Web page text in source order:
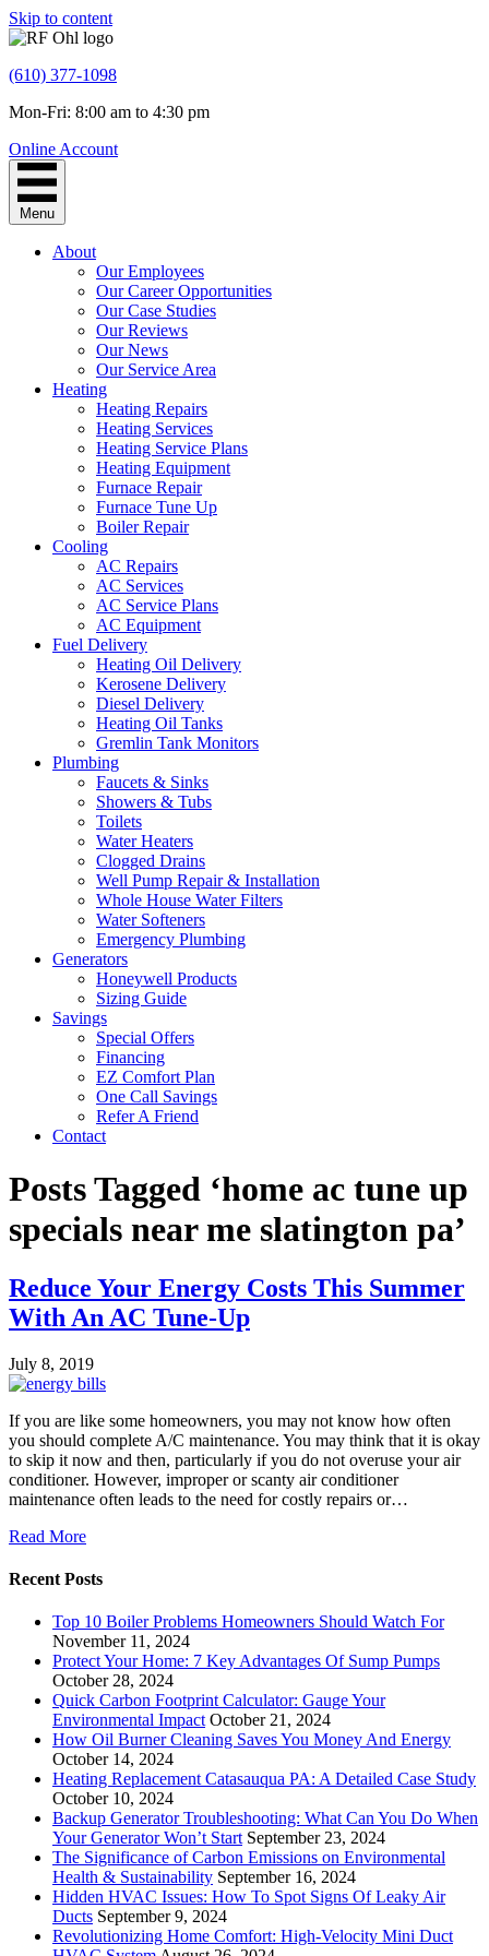
Skip to content
(610) 377-1098
Mon-Fri: 8:00 am to 4:30 pm
Online Account
Menu
About
Our Employees
Our Career Opportunities
Our Case Studies
Our Reviews
Our News
Our Service Area
Heating
Heating Repairs
Heating Services
Heating Service Plans
Heating Equipment
Furnace Repair
Furnace Tune Up
Boiler Repair
Cooling
AC Repairs
AC Services
AC Service Plans
AC Equipment
Fuel Delivery
Heating Oil Delivery
Kerosene Delivery
Diesel Delivery
Heating Oil Tanks
Gremlin Tank Monitors
Plumbing
Faucets & Sinks
Showers & Tubs
Toilets
Water Heaters
Clogged Drains
Well Pump Repair & Installation
Whole House Water Filters
Water Softeners
Emergency Plumbing
Generators
Honeywell Products
Sizing Guide
Savings
Special Offers
Financing
EZ Comfort Plan
One Call Savings
Refer A Friend
Contact
Posts Tagged ‘home ac tune up
specials near me slatington pa’
Reduce Your Energy Costs This Summer
With An AC Tune-Up
July 8, 2019
If you are like some homeowners, you may not know how often
you should complete A/C maintenance. You may think that it is okay
to skip it now and then, particularly if you do not overuse your air
conditioner. However, improper or scanty air conditioner
maintenance often leads to the need for costly repairs or…
Read More
Recent Posts
Top 10 Boiler Problems Homeowners Should Watch For
November 11, 2024
Protect Your Home: 7 Key Advantages Of Sump Pumps
October 28, 2024
Quick Carbon Footprint Calculator: Gauge Your
Environmental Impact October 21, 2024
How Oil Burner Cleaning Saves You Money And Energy
October 14, 2024
Heating Replacement Catasauqua PA: A Detailed Case Study
October 10, 2024
Backup Generator Troubleshooting: What Can You Do When
Your Generator Won’t Start September 23, 2024
The Significance of Carbon Emissions on Environmental
Health & Sustainability September 16, 2024
Hidden HVAC Issues: How To Spot Signs Of Leaky Air
Ducts September 9, 2024
Revolutionizing Home Comfort: High-Velocity Mini Duct